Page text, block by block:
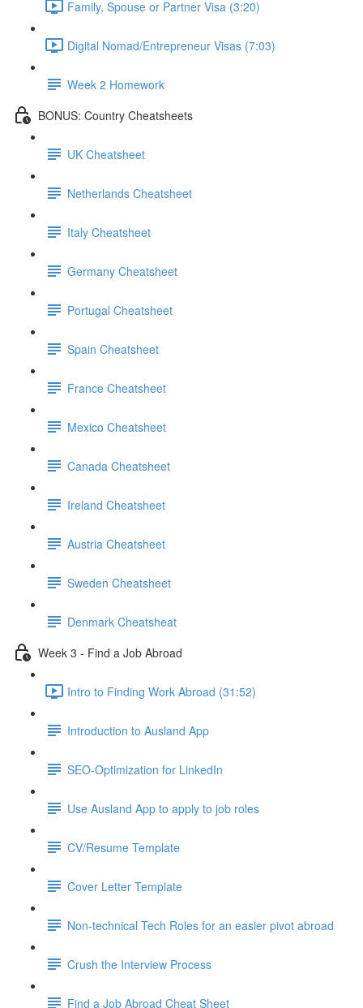
Family, Spouse or Partner Visa (3:20)
Digital Nomad/Entrepreneur Visas (7:03)
Week 2 Homework
BONUS: Country Cheatsheets
UK Cheatsheet
Netherlands Cheatsheet
Italy Cheatsheet
Germany Cheatsheet
Portugal Cheatsheet
Spain Cheatsheet
France Cheatsheet
Mexico Cheatsheet
Canada Cheatsheet
Ireland Cheatsheet
Austria Cheatsheet
Sweden Cheatsheet
Denmark Cheatsheat
Week 3 - Find a Job Abroad
Intro to Finding Work Abroad (31:52)
Introduction to Ausland App
SEO-Optimization for LinkedIn
Use Ausland App to apply to job roles
CV/Resume Template
Cover Letter Template
Non-technical Tech Roles for an easier pivot abroad
Crush the Interview Process
Find a Job Abroad Cheat Sheet